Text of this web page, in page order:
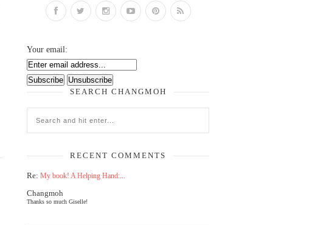
Your email:
SEARCH CHANGMOH
RECENT COMMENTS
Re: My book! A Helping Hand:...
Changmoh
Thanks so much Giselle!